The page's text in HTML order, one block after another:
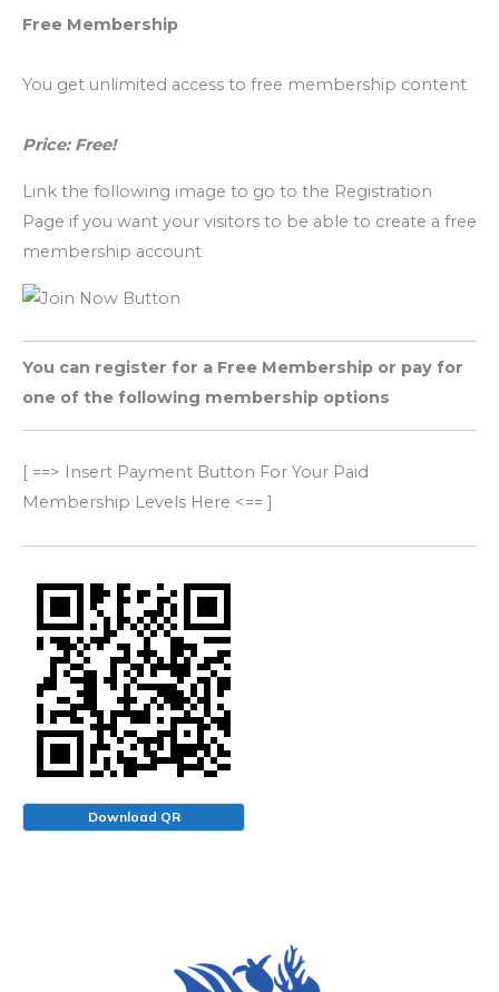
Free Membership
You get unlimited access to free membership content
Price: Free!
Link the following image to go to the Registration
Page if you want your visitors to be able to create a free
membership account
You can register for a Free Membership or pay for
one of the following membership options
[ ==> Insert Payment Button For Your Paid
Membership Levels Here <== ]
Download QR